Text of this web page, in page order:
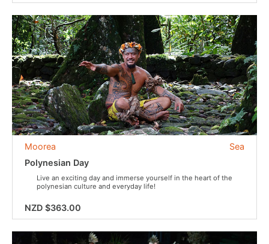
Sea
Moorea
Polynesian Day
Live an exciting day and immerse yourself in the heart of the
polynesian culture and everyday life!
NZD $363.00